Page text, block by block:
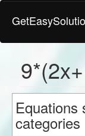
Equations
categories